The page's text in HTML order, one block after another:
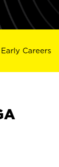
Early Careers